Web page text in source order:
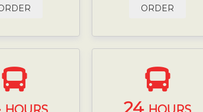
ORDER
24